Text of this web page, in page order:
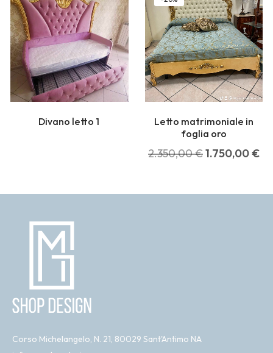
Divano letto 1
Letto matrimoniale in
foglia oro
2.350,00€1.750,00€
Corso Michelangelo, N. 21, 80029 Sant'Antimo NA